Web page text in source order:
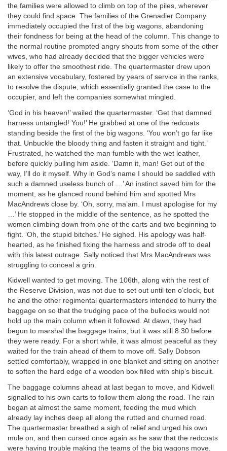
the families were allowed to climb on top of the piles, wherever
they could find space. The families of the Grenadier Company
immediately occupied the first of the big wagons, abandoning
their fondness for being at the head of the column. This change to
the normal routine prompted angry shouts from some of the other
wives, who had already decided that the bigger vehicles were
likely to offer the smoothest ride. The quartermaster drew upon
an extensive vocabulary, fostered by years of service in the ranks,
to resolve the dispute, which essentially granted the case to the
occupier, and left the companies somewhat mingled.
‘God in his heaven!’ wailed the quartermaster. ‘Get that damned
harness untangled! You!’ He grabbed at one of the redcoats
standing beside the first of the big wagons. ‘You won’t go far like
that. Unbuckle the bloody thing and fasten it straight and tight.’
Frustrated, he watched the man fumble with the wet leather,
before quickly pulling him aside. ‘Damn it, man! Get out of the
way, I’ll do it myself. Why in God’s name I should be saddled with
such a damned useless bunch of …’ An instinct saved him for the
moment, as he glanced round behind him and spotted Mrs
MacAndrews close by. ‘Oh, sorry, ma’am. I must apologise for my
…’ He stopped in the middle of the sentence, as he spotted the
women climbing down from one of the carts and two beginning to
fight. ‘Oh, the stupid bitches.’ He sighed. His apology was half-
hearted, as he finished fixing the harness and strode off to deal
with this latest outrage. Sally noticed that Mrs MacAndrews was
struggling to conceal a grin.
Kidwell wanted to get moving. The 106th, along with the rest of
the Reserve Division, was not due to set out until ten o’clock, but
he and the other regimental quartermasters intended to hurry the
baggage on so that the trudging pace of the bullocks would not
hold up the main column when it followed. At dawn, they had
begun to marshal the baggage trains, but it was still 8.30 before
they were ready. For a short while, it was almost peaceful as they
waited for the train ahead of them to move off. Sally Dobson
settled comfortably, wrapped in one blanket and sitting on another
to soften the hard edge of a wooden box filled with ship’s biscuit.
The baggage columns ahead at last began to move, and Kidwell
signalled to his own carts to follow them along the road. The rain
began at almost the same moment, feeding the mud which
already lay inches deep all along the rutted and churned road.
The quartermaster breathed a sigh of relief and urged his own
mule on, and then cursed once again as he saw that the redcoats
were having trouble making the teams of the big wagons move.